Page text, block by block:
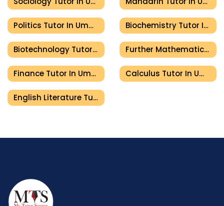
Politics Tutor In Umm Al Quwain Biochemistry Tutor In Umm Al Quwain
Biotechnology Tutor In Umm Al Quwain Further Mathematics Tutor In Umm Al Quwain
Finance Tutor In Umm Al Quwain Calculus Tutor In Umm Al Quwain
English Literature Tutor In Umm Al Quwain